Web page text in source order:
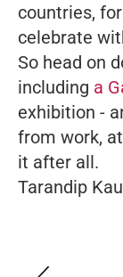
countries,
celebrate
So head on
including a
exhibition -
from work,
it after all.
Tarandip